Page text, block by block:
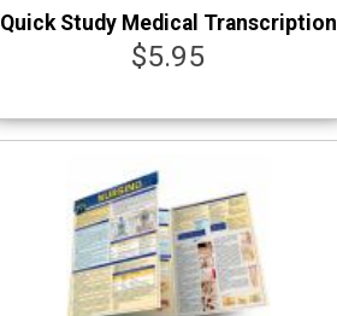
Quick Study Medical Transcription
$5.95